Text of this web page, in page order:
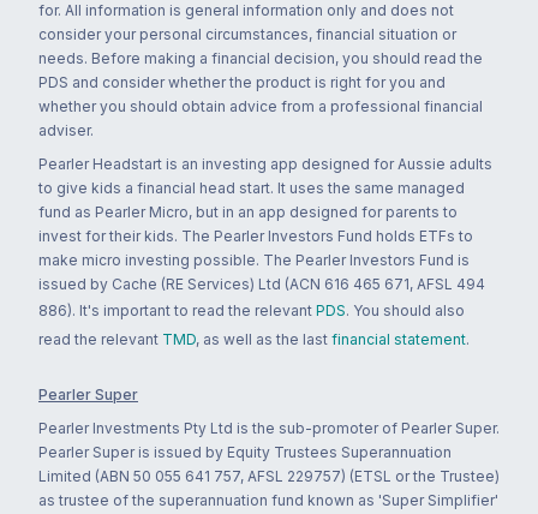
for. All information is general information only and does not
consider your personal circumstances, financial situation or
needs. Before making a financial decision, you should read the
PDS and consider whether the product is right for you and
whether you should obtain advice from a professional financial
adviser.
Pearler Headstart is an investing app designed for Aussie adults
to give kids a financial head start. It uses the same managed
fund as Pearler Micro, but in an app designed for parents to
invest for their kids. The Pearler Investors Fund holds ETFs to
make micro investing possible. The Pearler Investors Fund is
issued by Cache (RE Services) Ltd (ACN 616 465 671, AFSL 494
886). It's important to read the relevant PDS. You should also
read the relevant TMD, as well as the last financial statement.
Pearler Super
Pearler Investments Pty Ltd is the sub-promoter of Pearler Super.
Pearler Super is issued by Equity Trustees Superannuation
Limited (ABN 50 055 641 757, AFSL 229757) (ETSL or the Trustee)
as trustee of the superannuation fund known as 'Super Simplifier'